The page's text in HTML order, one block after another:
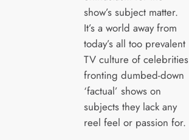
show’s subject matter.
It’s a world away from
today’s all too prevalent
TV culture of celebrities
fronting dumbed-down
‘factual’ shows on
subjects they lack any
reel feel or passion for.